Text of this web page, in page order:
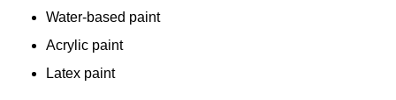
Water-based paint
Acrylic paint
Latex paint